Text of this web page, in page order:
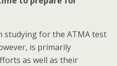
studying for the ATMA test
is primarily
as well as their